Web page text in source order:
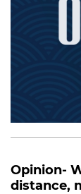
Opinion-
distance,